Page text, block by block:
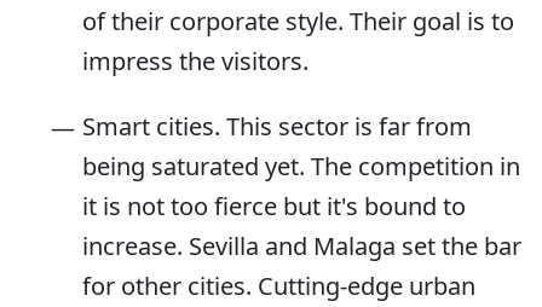
of their corporate style. Their goal is to
impress the visitors.
Smart cities. This sector is far from
being saturated yet. The competition in
it is not too fierce but it's bound to
increase. Sevilla and Malaga set the bar
for other cities. Cutting-edge urban